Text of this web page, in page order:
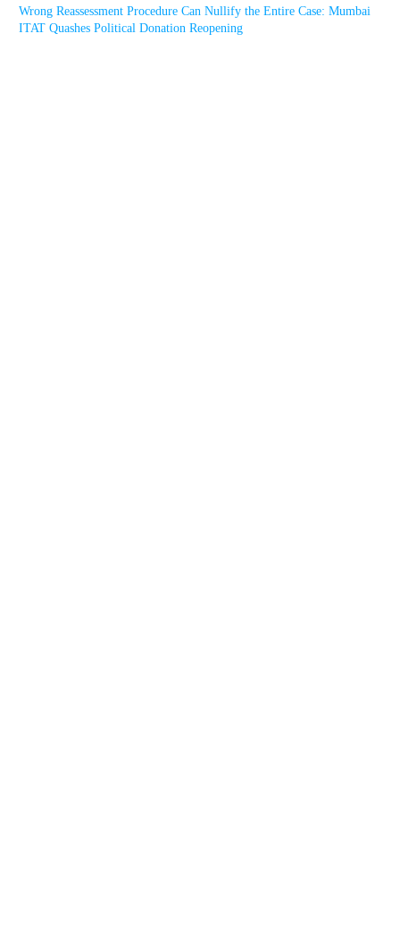
Wrong Reassessment Procedure Can Nullify the Entire Case: Mumbai
ITAT Quashes Political Donation Reopening